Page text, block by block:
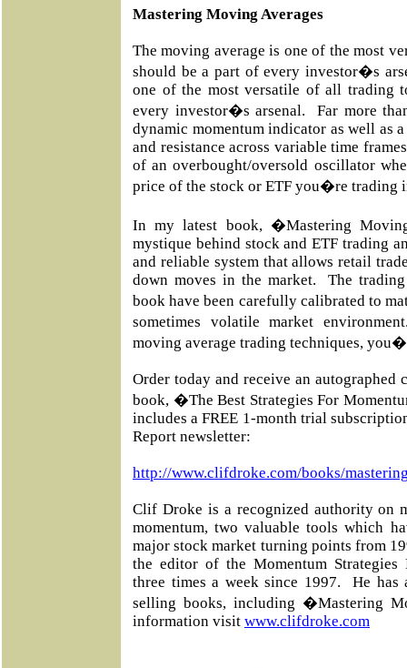
Mastering Moving Averages
The moving average is one of the most
should be a part of every investor�s
one of the most versatile of all trading
every investor�s arsenal. Far more
dynamic momentum indicator as well as
and resistance across variable time
of an overbought/oversold oscillator
price of the stock or ETF you�re trading
In my latest book, �Mastering
mystique behind stock and ETF trading
and reliable system that allows retail
down moves in the market. The
book have been carefully calibrated to
sometimes volatile market
moving average trading techniques,
Order today and receive an
book, �The Best Strategies For
includes a FREE 1-month trial
Report newsletter:
http://www.clifdroke.com/books/
Clif Droke is a recognized authority on
momentum, two valuable tools which
major stock market turning points from
the editor of the Momentum Strategies
three times a week since 1997. He has
selling books, including �Mastering
information visit www.clifdroke.com